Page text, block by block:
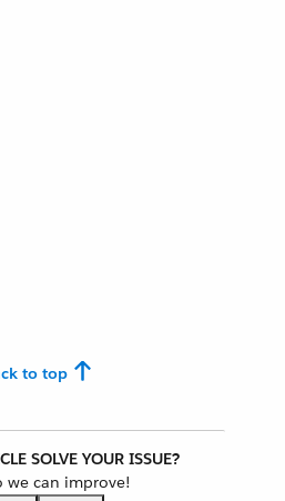
to top
SOLVE YOUR ISSUE?
we can improve!